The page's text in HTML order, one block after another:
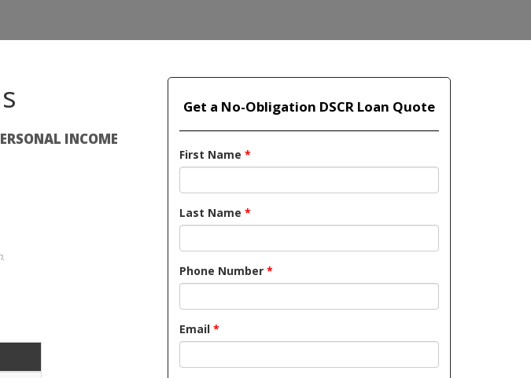
INCOME
Get a No-Obligation DSCR Loan Quote
First Name *
Last Name *
Phone Number *
Email *